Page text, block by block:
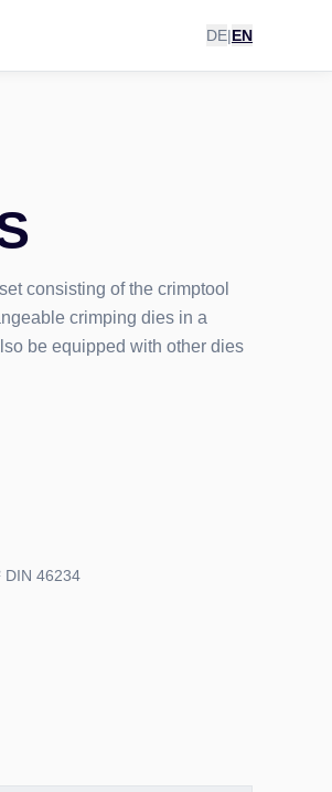
DE|EN
consisting of the crimptool
crimping dies in a
be equipped with other dies
DIN 46234